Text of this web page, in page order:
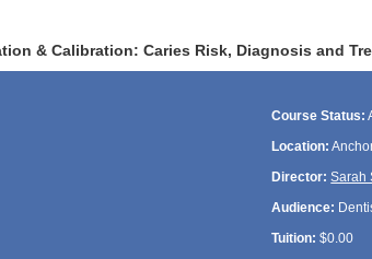
& Calibration: Caries Risk, Diagnosis and
Course Status:
Location:
Director: Sarah
Audience:
Tuition: $0.00